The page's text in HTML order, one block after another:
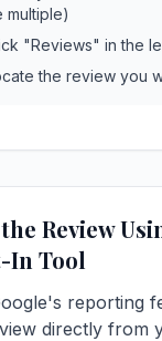
multiple)
"Reviews" in the
the review you
Review
In Tool
reporting
directly from